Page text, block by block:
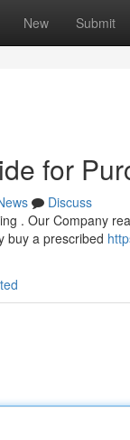
New Submit
for
Discuss
. Our Company
buy a prescribed